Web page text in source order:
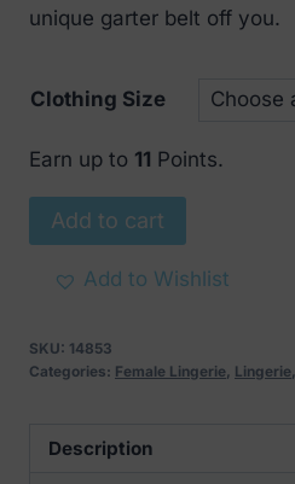
unique garter belt off you.
Clothing Size
Earn up to 11 Points.
Obsessive
Rediosa
Spicy
Garter
Belt
Add to cart
Add to Wishlist
SKU: 14853
Categories: Female Lingerie, Lingerie,
Description